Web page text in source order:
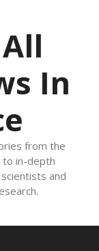
In
from the
to in-depth
and